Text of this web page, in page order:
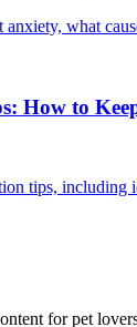
what
How to
tips,
for pet